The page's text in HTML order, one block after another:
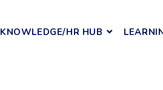
KNOWLEDGE/HR HUB